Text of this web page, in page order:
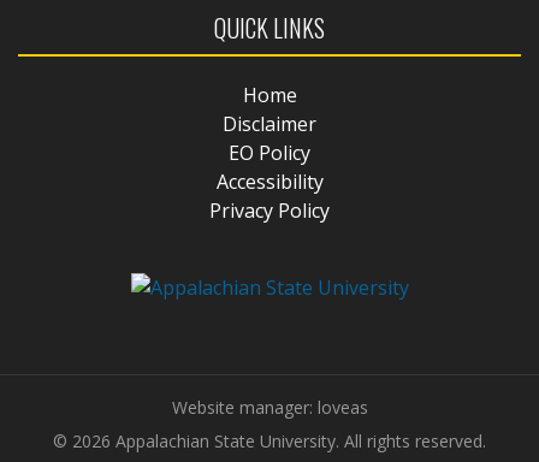
QUICK LINKS
Home
Disclaimer
EO Policy
Accessibility
Privacy Policy
Website manager: loveas
© 2026 Appalachian State University. All rights reserved.